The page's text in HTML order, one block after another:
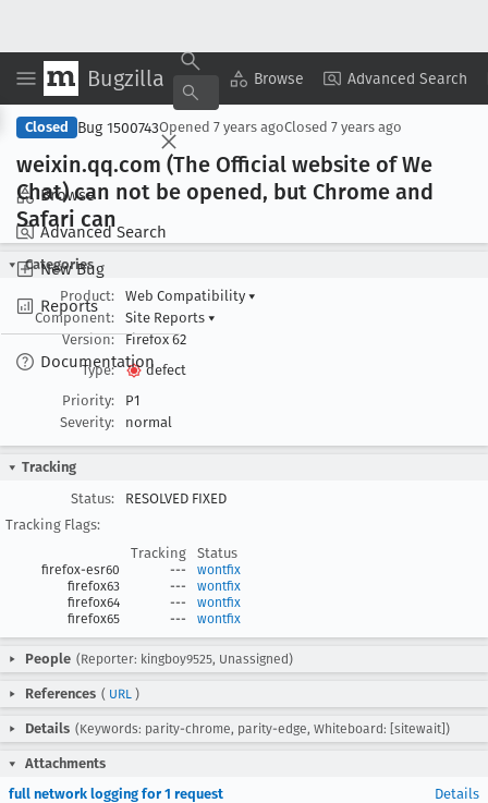
Bugzilla Browse Advanced Search
Browse
Advanced Search
New Bug
Reports
Documentation
Copy Summary ▾ View ▾
Closed Bug 1500743Opened 7 years agoClosed 7 years ago
weixin.qq.com (The Official website of We
Chat) can not be opened, but Chrome and
Safari can
Categories
Product:
Web Compatibility ▾
Component:
Site Reports ▾
Version:
Firefox 62
Type:
defect
Priority:
P1
Severity:
normal
Tracking
Status:
RESOLVED FIXED
Tracking Flags:
Tracking
Status
firefox-esr60 ---
wontfix
firefox63
---
wontfix
firefox64
---
wontfix
firefox65
--- wontfix
People (Reporter: kingboy9525, Unassigned)
References ( URL )
Details (Keywords: parity-chrome, parity-edge, Whiteboard: [sitewait])
Attachments
full network logging for 1 request
Details